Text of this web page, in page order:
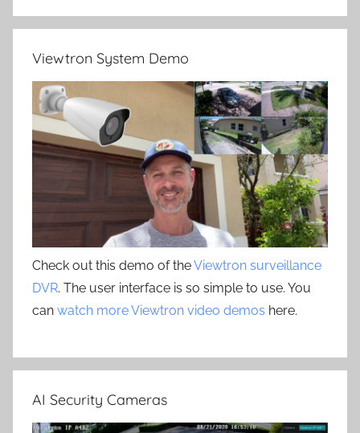
Viewtron System Demo
Check out this demo of theViewtron surveillance
DVR. The user interface is so simple to use. You
can watch more Viewtron video demos here.
AI Security Cameras